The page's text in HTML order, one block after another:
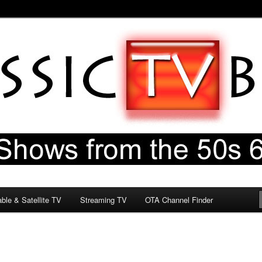
& Satellite TV Streaming TV OTA Channel Finder